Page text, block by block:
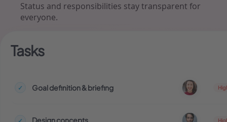
Status and responsibilities stay transparent for
everyone.
Tasks
✓ Goal definition & briefing
✓ Design concepts